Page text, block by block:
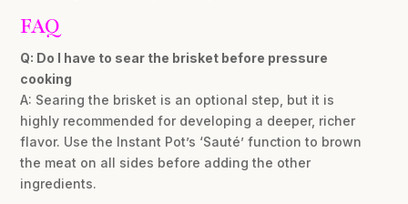
FAQ
Q: Do I have to sear the brisket before pressure
cooking
A: Searing the brisket is an optional step, but it is
highly recommended for developing a deeper, richer
flavor. Use the Instant Pot’s ‘Sauté’ function to brown
the meat on all sides before adding the other
ingredients.